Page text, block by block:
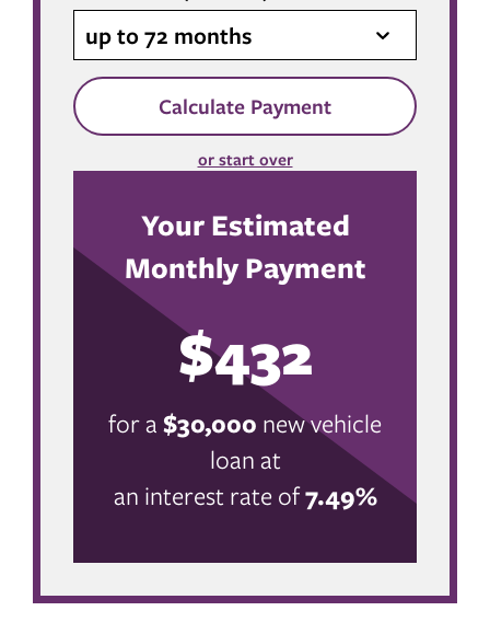
up to 72 months
Calculate Payment
or start over
Your Estimated
Monthly Payment
$432
for a $30,000 new vehicle
loan at
an interest rate of7.49%